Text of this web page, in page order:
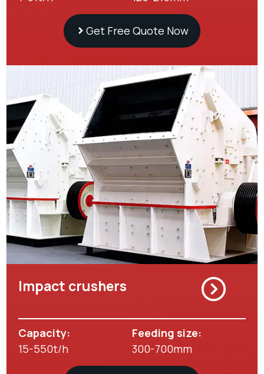
Get Free Quote Now
Impact crushers
Capacity:
15-550t/h
Feeding size:
300-700mm